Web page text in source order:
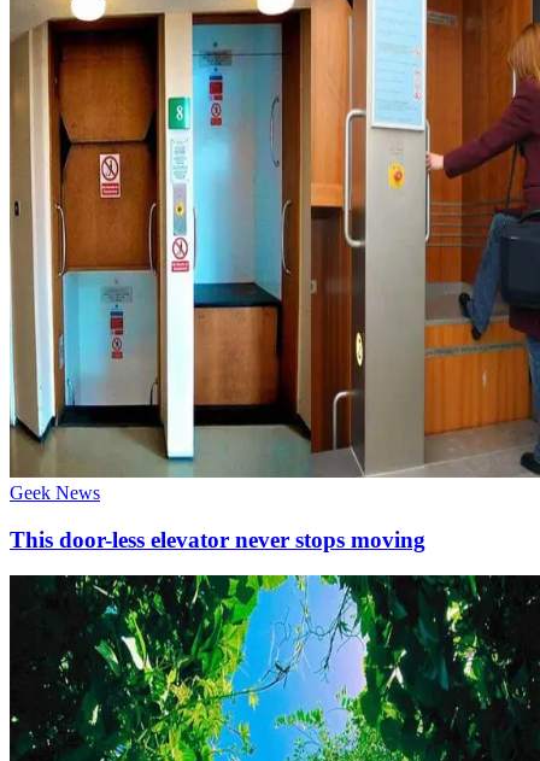
Geek News
This door-less elevator never stops moving